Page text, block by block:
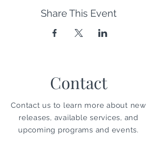
Share This Event
Contact
Contact us to learn more about new
releases, available services, and
upcoming programs and events.